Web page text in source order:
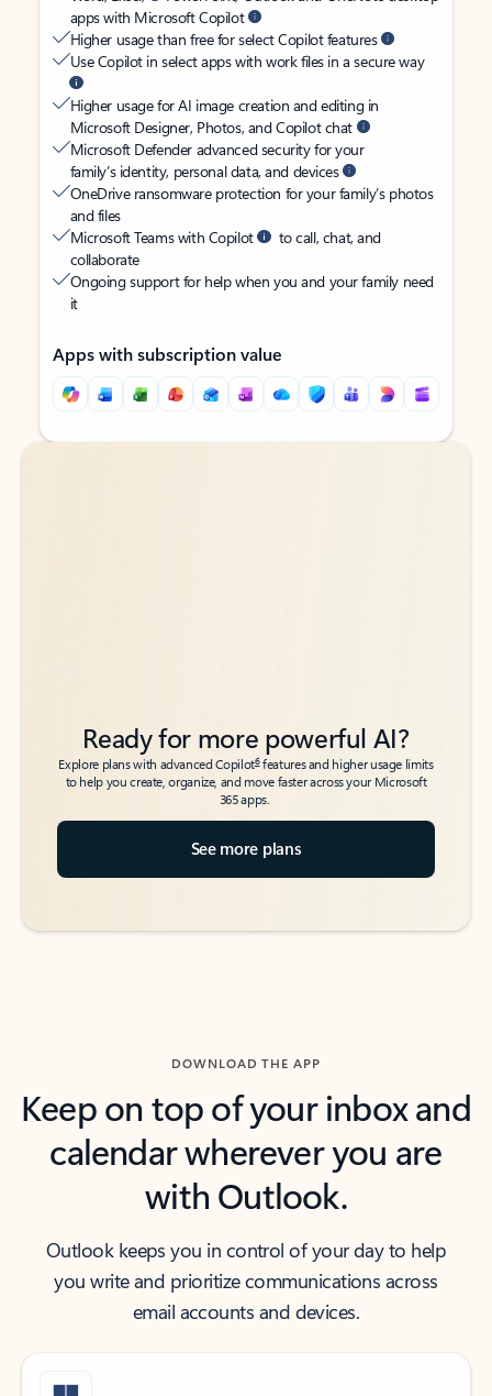
apps with Microsoft Copilot
Higher usage than free for select Copilot features
Use Copilot in select apps with work files in a secure way
Higher usage for AI image creation and editing in
Microsoft Designer, Photos, and Copilot chat
Microsoft Defender advanced security for your
family’s identity, personal data, and devices
OneDrive ransomware protection for your family’s photos
and files
Microsoft Teams with Copilot
to call, chat, and
collaborate
Ongoing support for help when you and your family need
it
Apps with subscription value
Back to tabs
Back to tabs
Ready for more powerful AI?
Explore plans with advanced Copilot6features and higher usage limits
to help you create, organize, and move faster across your Microsoft
365 apps.
See more plans
DOWNLOAD THE APP
Keep on top of your inbox and
calendar wherever you are
with Outlook.
Outlook keeps you in control of your day to help
you write and prioritize communications across
email accounts and devices.